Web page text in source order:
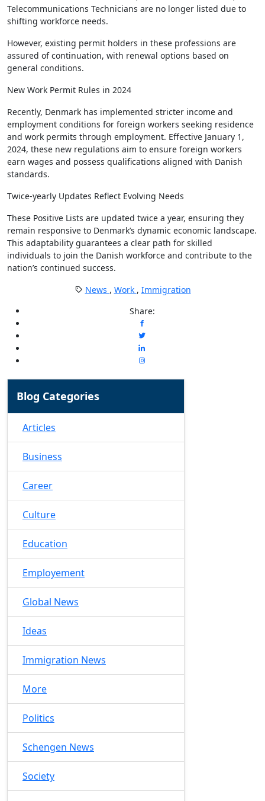
Telecommunications Technicians are no longer listed due to
shifting workforce needs.
However, existing permit holders in these professions are
assured of continuation, with renewal options based on
general conditions.
New Work Permit Rules in 2024
Recently, Denmark has implemented stricter income and
employment conditions for foreign workers seeking residence
and work permits through employment. Effective January 1,
2024, these new regulations aim to ensure foreign workers
earn wages and possess qualifications aligned with Danish
standards.
Twice-yearly Updates Reflect Evolving Needs
These Positive Lists are updated twice a year, ensuring they
remain responsive to Denmark’s dynamic economic landscape.
This adaptability guarantees a clear path for skilled
individuals to join the Danish workforce and contribute to the
nation’s continued success.
News , Work , Immigration
Share:
Blog Categories
Articles
Business
Career
Culture
Education
Employement
Global News
Ideas
Immigration News
More
Politics
Schengen News
Society